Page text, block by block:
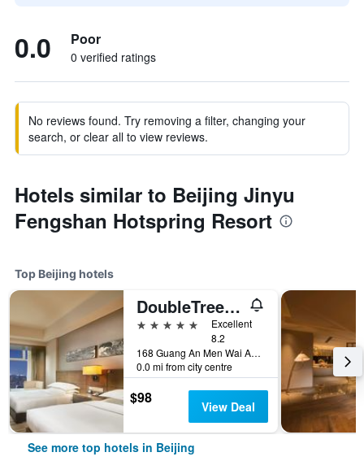
0.0 Poor
0 verified ratings
No reviews found. Try removing a filter, changing your
search, or clear all to view reviews.
Hotels similar to Beijing Jinyu
Fengshan Hotspring Resort
Top Beijing hotels
DoubleTree by Hilton Beijing
5 stars
Excellent
8.2
168 Guang An Men Wai Avenue., Beijing, China
0.0 mi from city centre
$98 View Deal
See more top hotels in Beijing